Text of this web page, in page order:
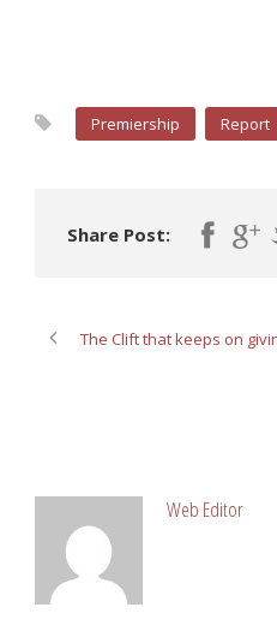
Premiership Report
Share Post:
The Clift that keeps on
Web Editor